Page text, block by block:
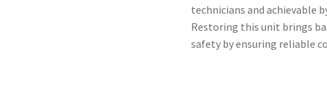
technicians and achievable
Restoring this unit brings
safety by ensuring reliable